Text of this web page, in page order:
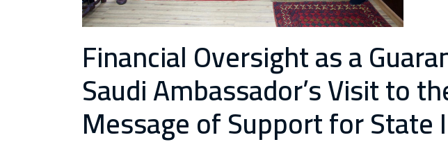
Financial Oversight as a
Saudi Ambassador’s Visit to
Message of Support for